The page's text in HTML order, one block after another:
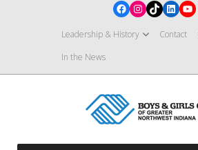
Facebook
Instagram
TikTokLinkedIn
Leadership & History Contact
In the News